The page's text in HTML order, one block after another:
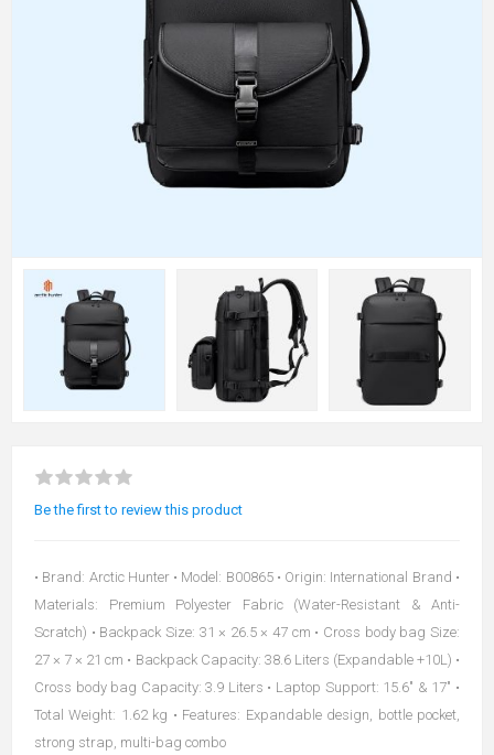
Be the first to review this product
• Brand: Arctic Hunter • Model: B00865 • Origin: International Brand •
Materials: Premium Polyester Fabric (Water-Resistant & Anti-
Scratch) • Backpack Size: 31 × 26.5 × 47 cm • Cross body bag Size:
27 × 7 × 21 cm • Backpack Capacity: 38.6 Liters (Expandable +10L) •
Cross body bag Capacity: 3.9 Liters • Laptop Support: 15.6" & 17" •
Total Weight: 1.62 kg • Features: Expandable design, bottle pocket,
strong strap, multi-bag combo